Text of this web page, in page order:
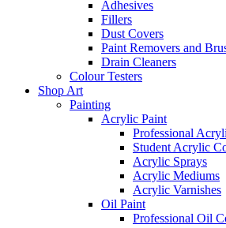
Adhesives
Fillers
Dust Covers
Paint Removers and
Drain Cleaners
Colour Testers
Shop Art
Painting
Acrylic Paint
Professional
Student Acrylic
Acrylic Sprays
Acrylic Mediums
Acrylic Varnishes
Oil Paint
Professional Oil